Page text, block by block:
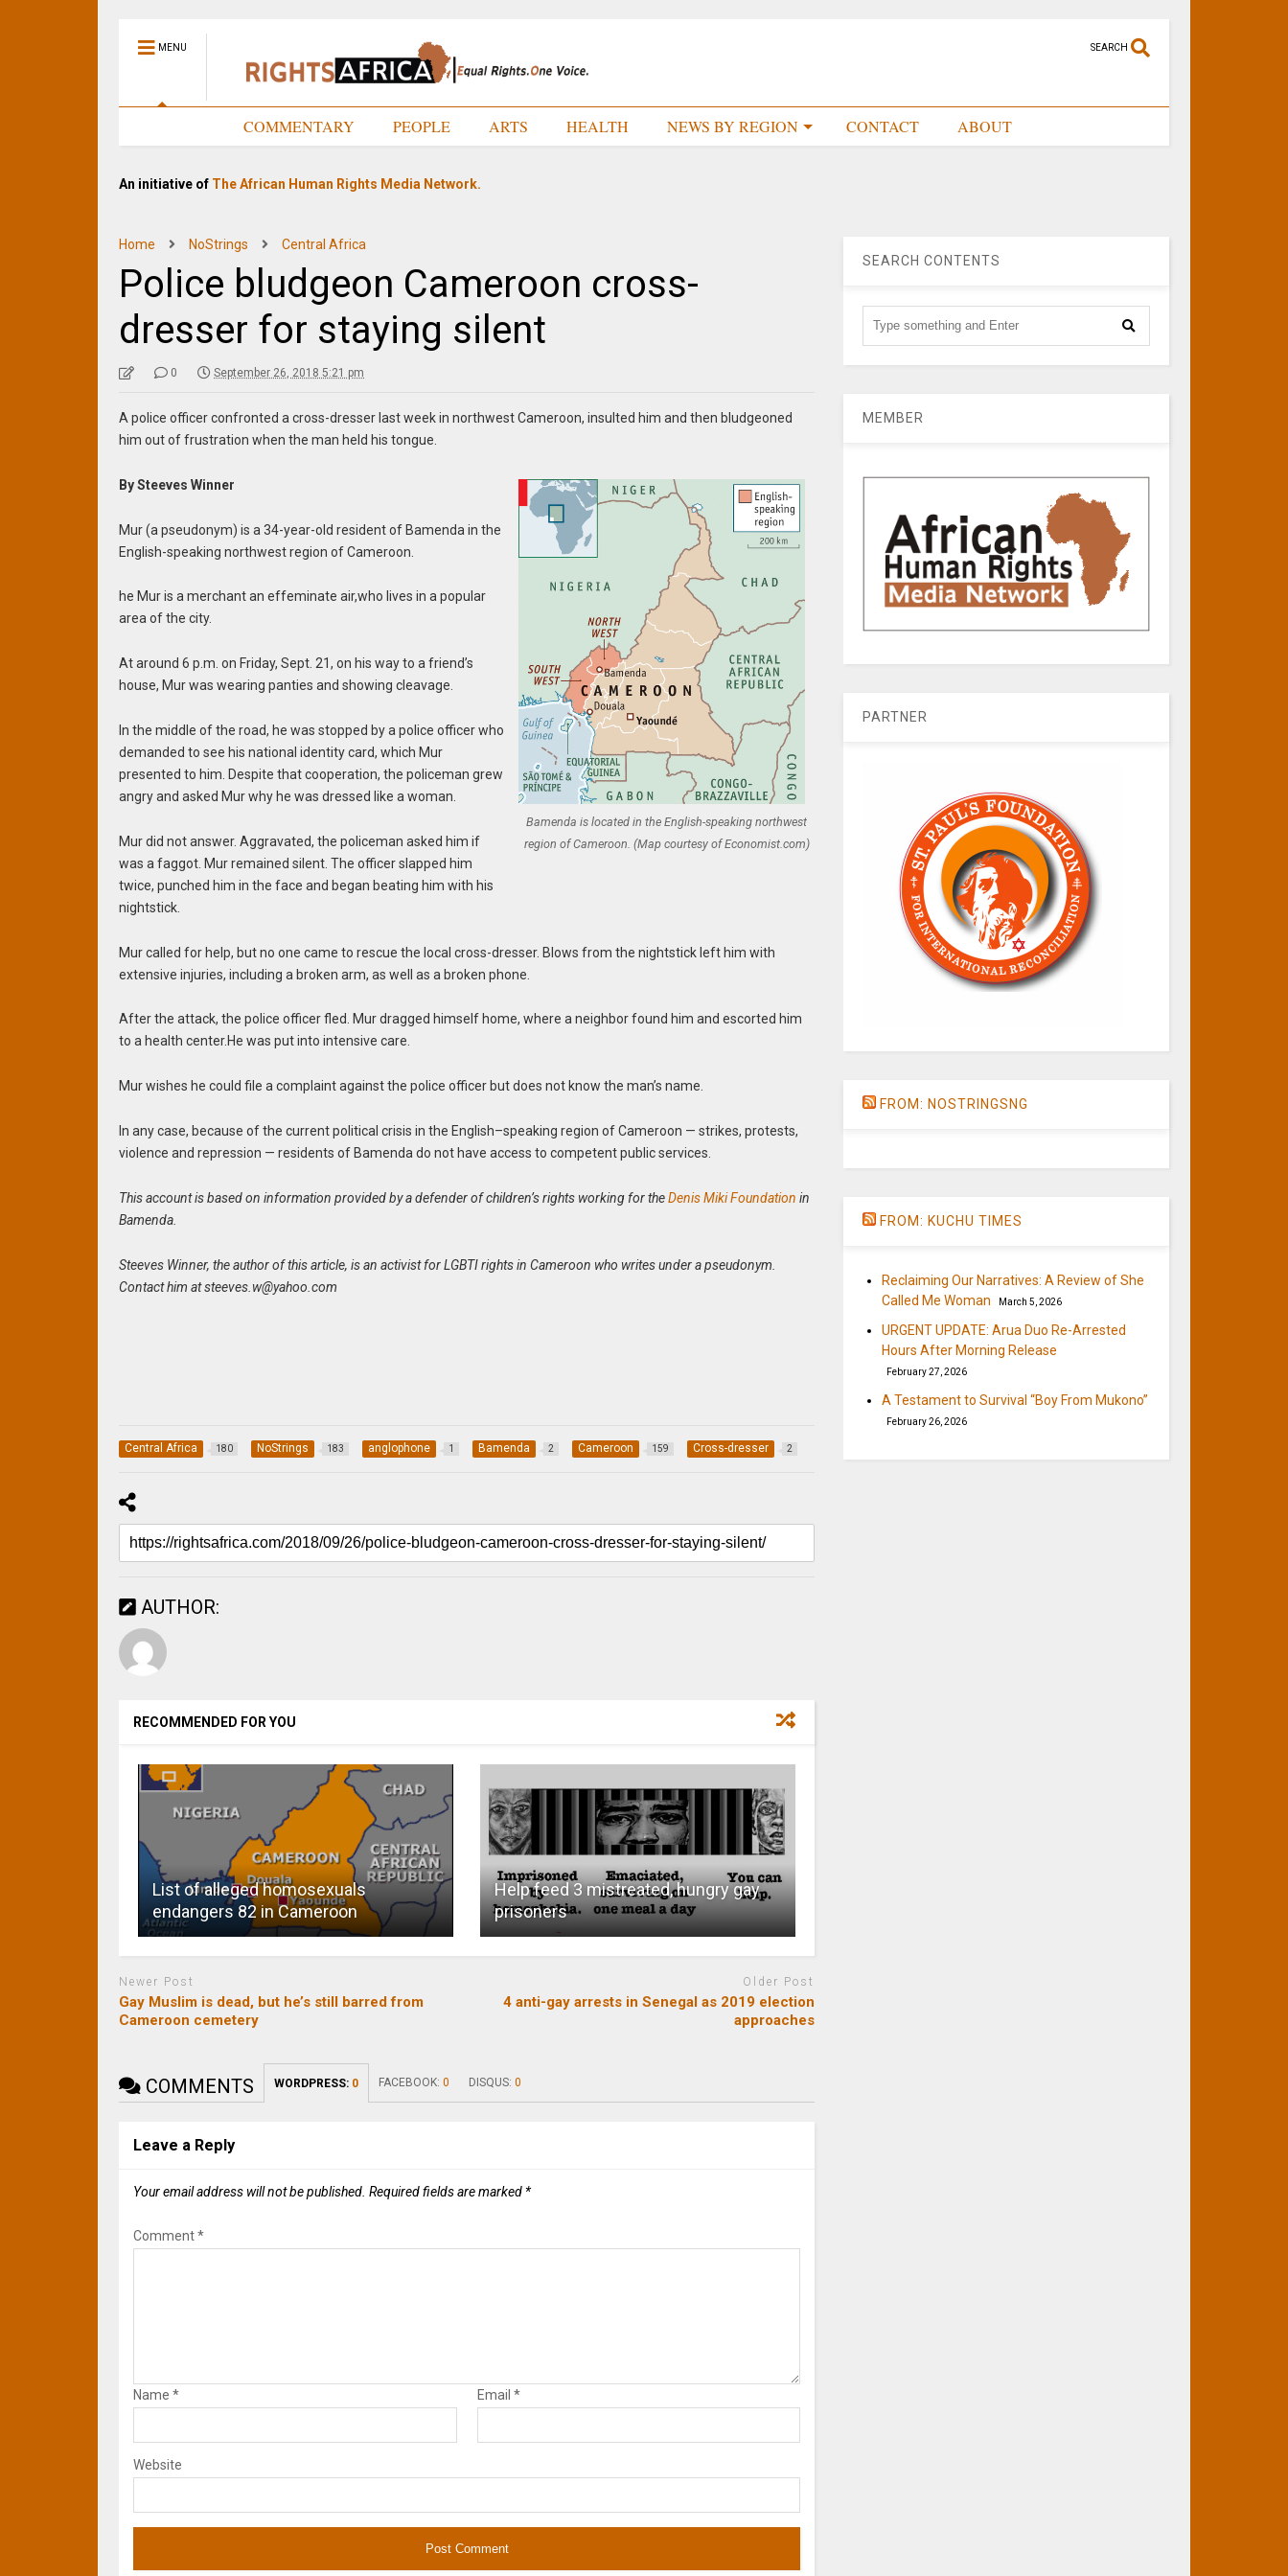
MENU SEARCH
COMMENTARY PEOPLE ARTS HEALTH NEWS BY REGION CONTACT ABOUT
An initiative of The African Human Rights Media Network.
Home NoStrings Central Africa
Police bludgeon Cameroon cross-
dresser for staying silent
0 September 26, 2018 5:21 pm
A police officer confronted a cross-dresser last week in northwest Cameroon, insulted him and then bludgeoned
him out of frustration when the man held his tongue.
Bamenda is located in the English-speaking northwest
region of Cameroon. (Map courtesy of Economist.com)
By Steeves Winner
Mur (a pseudonym) is a 34-year-old resident of Bamenda in the
English-speaking northwest region of Cameroon.
he Mur is a merchant an effeminate air,who lives in a popular
area of ​​the city.
At around 6 p.m. on Friday, Sept. 21, on his way to a friend’s
house, Mur was wearing panties and showing cleavage.
In the middle of the road, he was stopped by a police officer who
demanded to see his national identity card, which Mur
presented to him. Despite that cooperation, the policeman grew
angry and asked Mur why he was dressed like a woman.
Mur did not answer. Aggravated, the policeman asked him if
was a faggot. Mur remained silent. The officer slapped him
twice, punched him in the face and began beating him with his
nightstick.
Mur called for help, but no one came to rescue the local cross-dresser. Blows from the nightstick left him with
extensive injuries, including a broken arm, as well as a broken phone.
After the attack, the police officer fled. Mur dragged himself home, where a neighbor found him and escorted him
toa health center.He was put into intensive care.
Mur wishes he could file a complaint against the police officer but does not know the man’s name.
In any case, because of the current political crisis in the English–speaking region of Cameroon — strikes, protests,
violence and repression — residents of Bamenda do not have access to competent public services.
This account is based on information provided by a defender of children’s rights working for theDenis Miki Foundation in
Bamenda.
Steeves Winner, the author of this article, is an activist for LGBTI rights in Cameroon who writes under a pseudonym.
Contact him atsteeves.w@yahoo.com
Central Africa 180 NoStrings 183 anglophone 1 Bamenda 2 Cameroon 159 Cross-dresser 2
AUTHOR:
RECOMMENDED FOR YOU
List of alleged homosexuals
endangers 82 in Cameroon
Help feed 3 mistreated, hungry gay
prisoners
Newer Post
Gay Muslim is dead, but he’s still barred from
Cameroon cemetery
Older Post
4 anti-gay arrests in Senegal as 2019 election
approaches
COMMENTS WORDPRESS: 0 FACEBOOK:0 DISQUS:0
Leave a Reply
Your email address will not be published. Required fields are marked *
Comment*
Name* Email *
Website
SEARCH CONTENTS
MEMBER
PARTNER
FROM: NOSTRINGSNG
FROM: KUCHU TIMES
Reclaiming Our Narratives: A Review of She
Called Me Woman
March 5, 2026
URGENT UPDATE: Arua Duo Re-Arrested
Hours After Morning Release
February 27, 2026
A Testament to Survival “Boy From Mukono”
February 26, 2026